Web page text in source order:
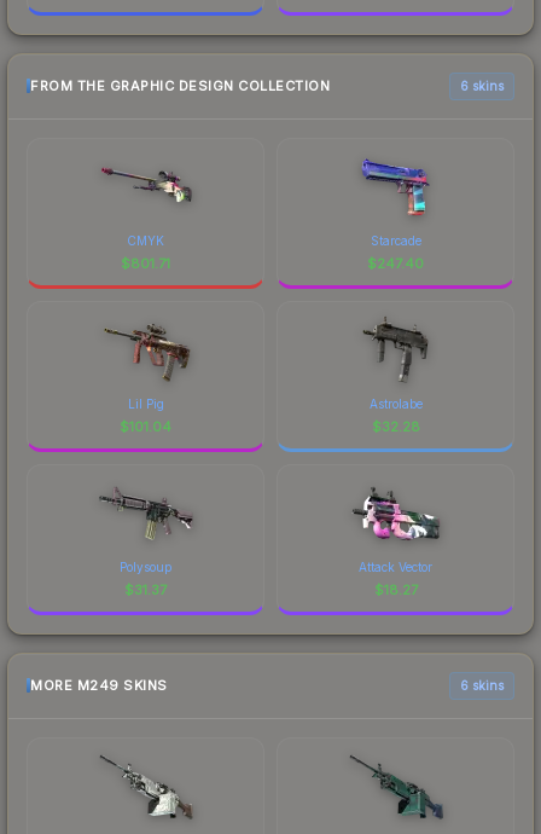
FROM THE GRAPHIC DESIGN COLLECTION 6 skins
CMYK
$801.71
Starcade
$247.40
Lil Pig
$101.04
Astrolabe
$32.28
Polysoup
$31.37
Attack Vector
$18.27
MORE M249 SKINS 6 skins